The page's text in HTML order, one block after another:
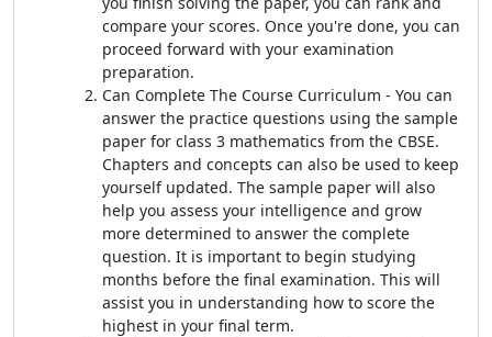
compare your scores. Once you're done, you can
proceed forward with your examination
preparation.
Can Complete The Course Curriculum - You can
answer the practice questions using the sample
paper for class 3 mathematics from the CBSE.
Chapters and concepts can also be used to keep
yourself updated. The sample paper will also
help you assess your intelligence and grow
more determined to answer the complete
question. It is important to begin studying
months before the final examination. This will
assist you in understanding how to score the
highest in your final term.